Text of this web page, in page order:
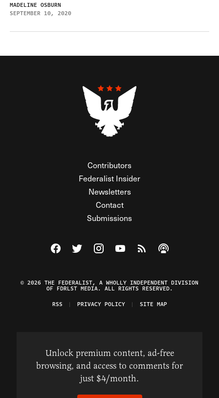
MADELINE OSBURN
SEPTEMBER 10, 2020
Contributors
Federalist Insider
Newsletters
Contact
Submissions
Visit The Federalist on Facebook
Visit The Federalist on Twitter
Visit The Federalist on Instagram
Watch The Federalist on
View The Federalist
Listen to The
© 2026 THE FEDERALIST, A WHOLLY INDEPENDENT DIVISION
OF FDRLST MEDIA. ALL RIGHTS RESERVED.
RSS
PRIVACY POLICY SITE MAP
Unlock premium content, ad-free
browsing, and access to comments for
just $4/month.